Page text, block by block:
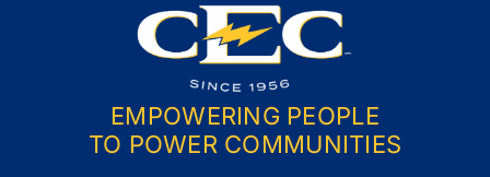
EMPOWERING PEOPLE
TO POWER COMMUNITIES